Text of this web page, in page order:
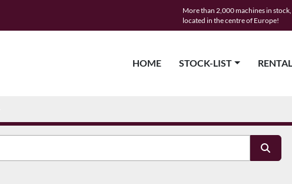
More than 2,000 machines in stock,
located in the centre of Europe!
HOME STOCK-LIST